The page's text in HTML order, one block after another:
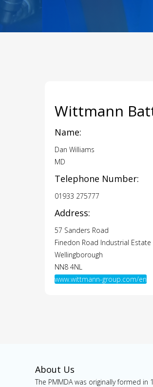
Wittmann
Name:
Dan Williams
MD
Telephone Number:
01933 275777
Address:
57 Sanders Road
Finedon Road Industrial Estate
Wellingborough
NN8 4NL
www.wittmann-group.com/en
About Us
The PMMDA was originally formed in